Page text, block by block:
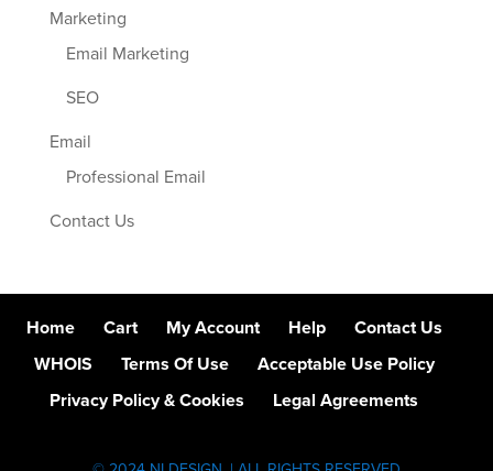
Marketing
Email Marketing
SEO
Email
Professional Email
Contact Us
Home Cart My Account Help
Contact Us
WHOIS
Terms Of Use
Acceptable Use Policy
Privacy Policy & Cookies
Legal Agreements